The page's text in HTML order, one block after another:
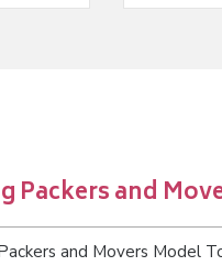
Packers and
and Movers Model